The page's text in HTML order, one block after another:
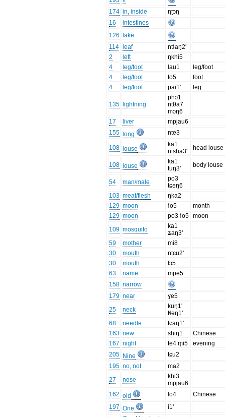
174 in, inside
ɳʈɔŋ
16
intestines
126
lake
114
leaf
ntɬaŋ2'
2
left
ŋkhi5
4
leg/foot lau1
leg/foot
4
leg/foot to5
foot
4
leg/foot pai1' leg
135 lightning
phɔ1
ntθa7
mɔŋ6
17
liver
mpjau6
155
long nte3
108 louse
ka1
ntsha3'
head louse
108 louse
ka1
tuŋ3'
body louse
54 man/male
po3
tɕəŋ6
103 meat/flesh
ŋka2
129 moon ɬo5
month
129 moon po3 ɬo5 moon
109 mosquito
ka1
ʑaŋ3'
59
mother
mi8
30
mouth
ntɕu2'
30
mouth
lɔ5
63
name
mpe5
158 narrow
179 near
ɣe5
25
neck
kuŋ1'
tɬəŋ1'
68
needle
tɕaŋ1'
163 new shiŋ1
Chinese
167 night te4 m̥i5
evening
205 Nine
tɕu2
195 no, not
ma2
27
nose
khi3
mpjau6
162 old lo4
Chinese
197 One i1'